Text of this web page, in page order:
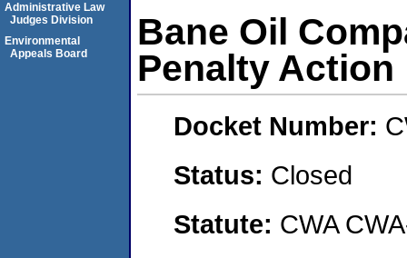
Bane Oil
Penalty Action
Docket Number:
Status: Closed
Statute: CWA
Administrative Law
Judges Division
Environmental
Appeals Board